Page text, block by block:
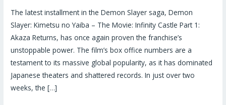
The latest installment in the Demon Slayer saga, Demon
Slayer: Kimetsu no Yaiba – The Movie: Infinity Castle Part 1:
Akaza Returns, has once again proven the franchise’s
unstoppable power. The film’s box office numbers are a
testament to its massive global popularity, as it has dominated
Japanese theaters and shattered records. In just over two
weeks, the […]